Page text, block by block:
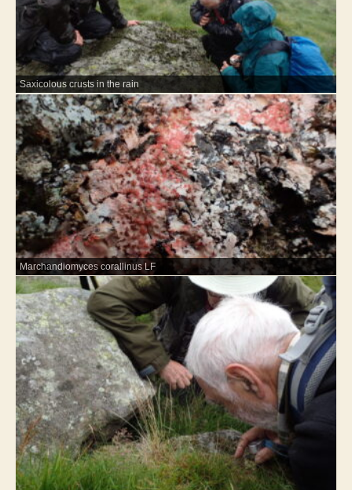
Saxicolous crusts in the rain
Marchandiomyces corallinus LF